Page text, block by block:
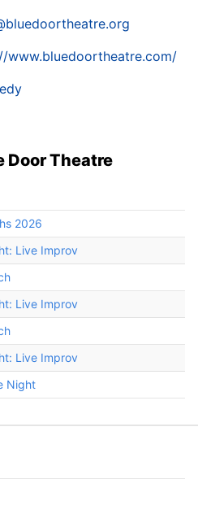
www.bluedoortheatre.com/
Door Theatre
2026
Live Improv
Live Improv
Live Improv
Night